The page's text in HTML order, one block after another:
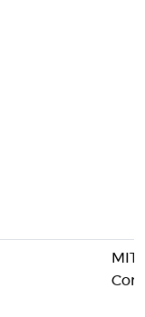
MIT